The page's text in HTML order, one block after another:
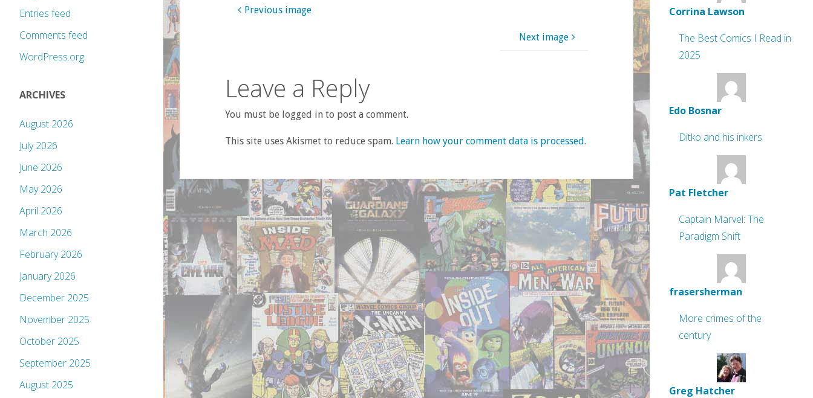
Previous image
Next image
Leave a Reply
You must be logged in to post a comment.
This site uses Akismet to reduce spam. Learn how your comment data is processed.
Entries feed
Comments feed
WordPress.org
ARCHIVES
August 2026
July 2026
June 2026
May 2026
April 2026
March 2026
February 2026
January 2026
December 2025
November 2025
October 2025
September 2025
August 2025
Corrina Lawson
The Best Comics I Read in
2025
Edo Bosnar
Ditko and his inkers
Pat Fletcher
Captain Marvel: The
Paradigm Shift
frasersherman
More crimes of the
century
Greg Hatcher